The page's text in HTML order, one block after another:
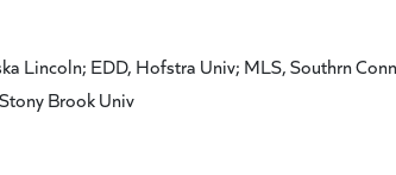
Lincoln; EDD, Hofstra Univ; MLS, Southrn
Brook Univ